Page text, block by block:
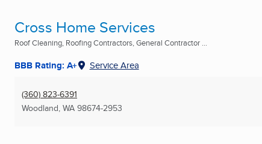
Cross Home Services
Roof Cleaning, Roofing Contractors, General Contractor ...
BBB Rating: A+ Service Area
(360) 823-6391
Woodland, WA 98674-2953